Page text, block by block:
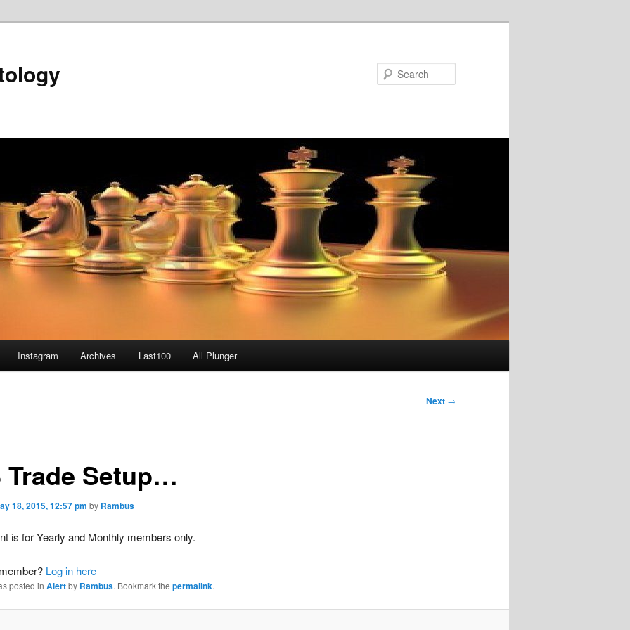
Instagram Archives Last100 All Plunger
Next →
Trade Setup…
18, 2015, 12:57 pm by Rambus
is for Yearly and Monthly members only.
Log in here
posted in Alertby Rambus. Bookmark the permalink.